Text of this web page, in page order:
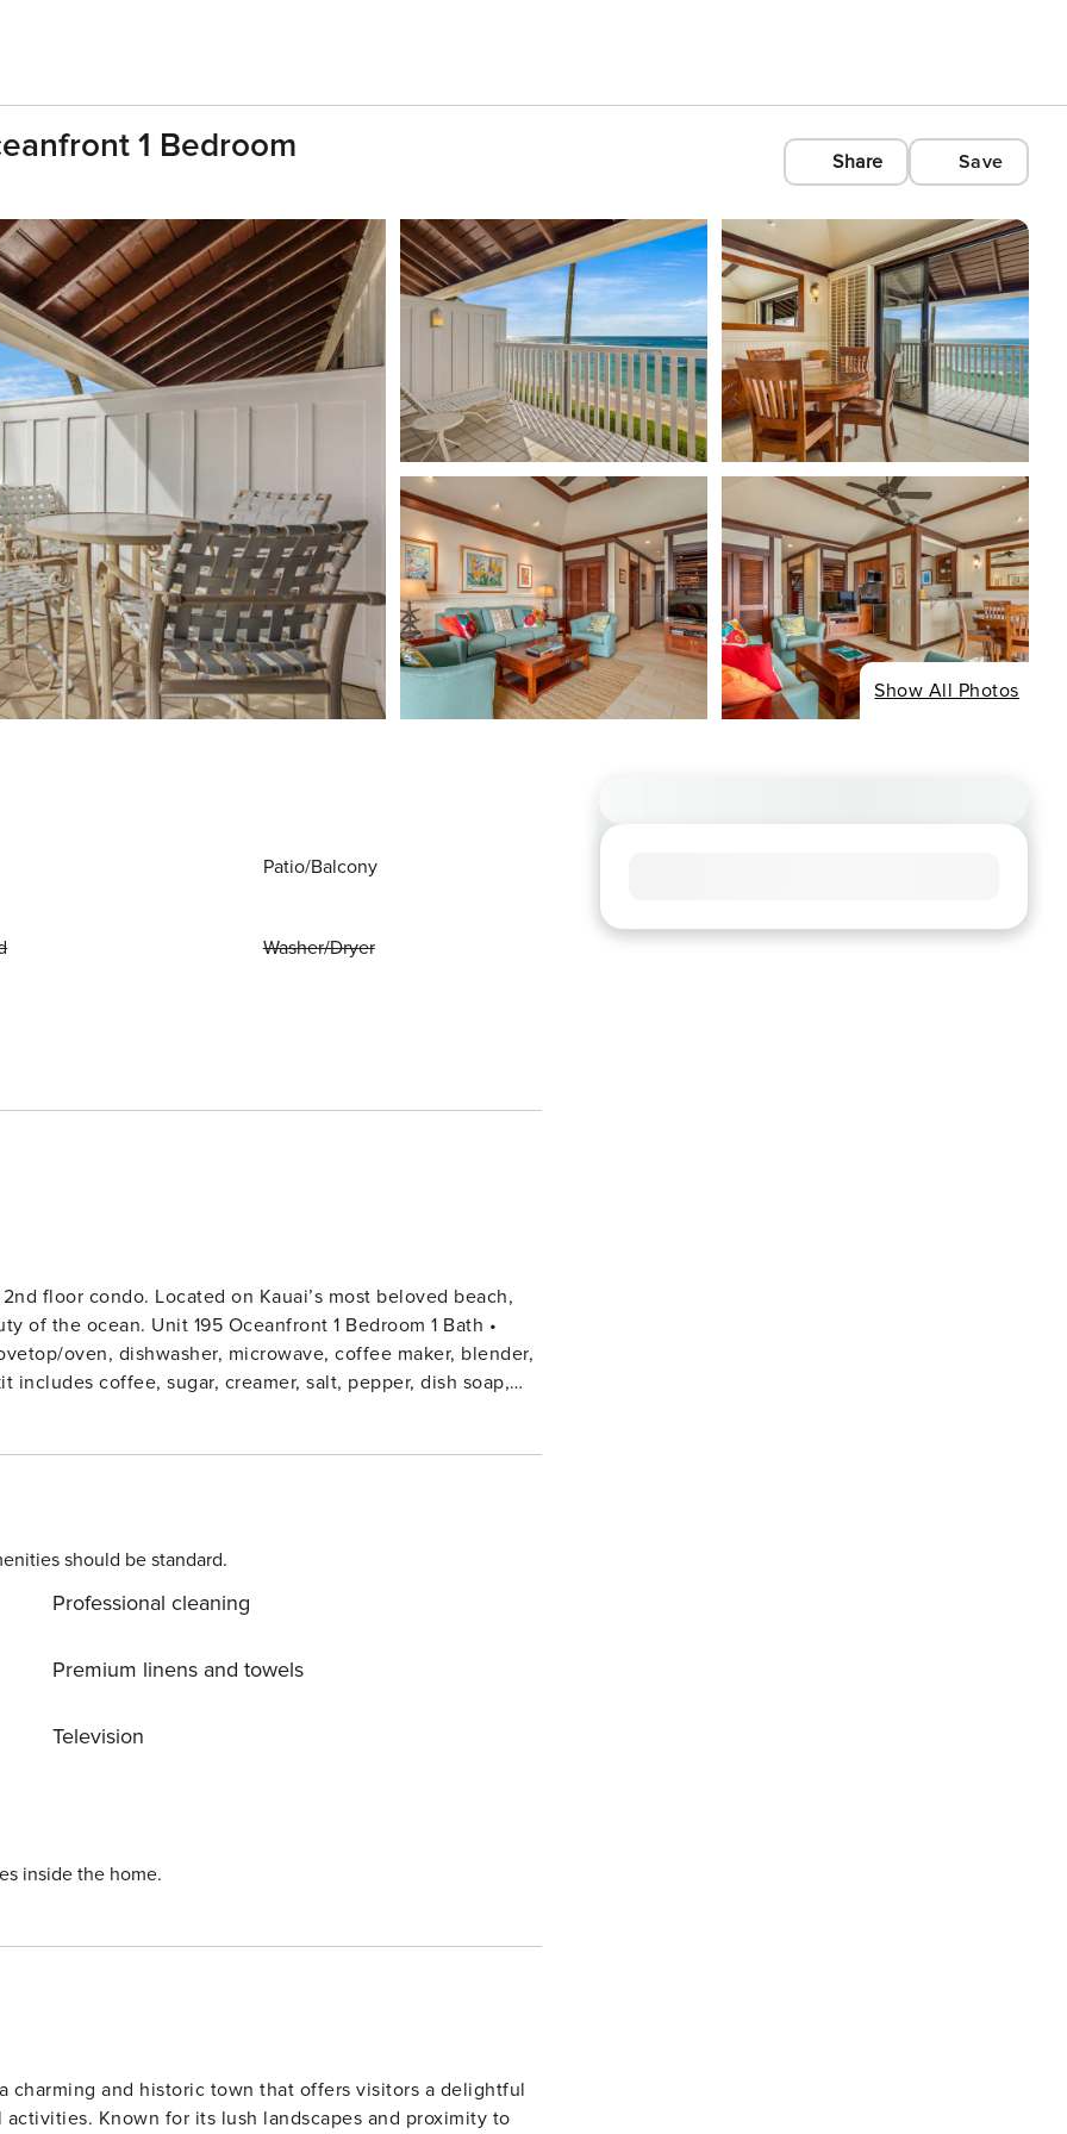
1 Bedroom Share Save
Show All Photos
Patio/Balcony
Washer/Dryer
floor condo. Located on Kauai’s most beloved beach,
1 Bedroom 1 Bath •
oven, dishwasher, microwave, coffee maker, blender,
should be standard.
Professional cleaning
Premium linens and towels
Television
inside the home.
charming and historic town that offers visitors a delightful
Known for its lush landscapes and proximity to